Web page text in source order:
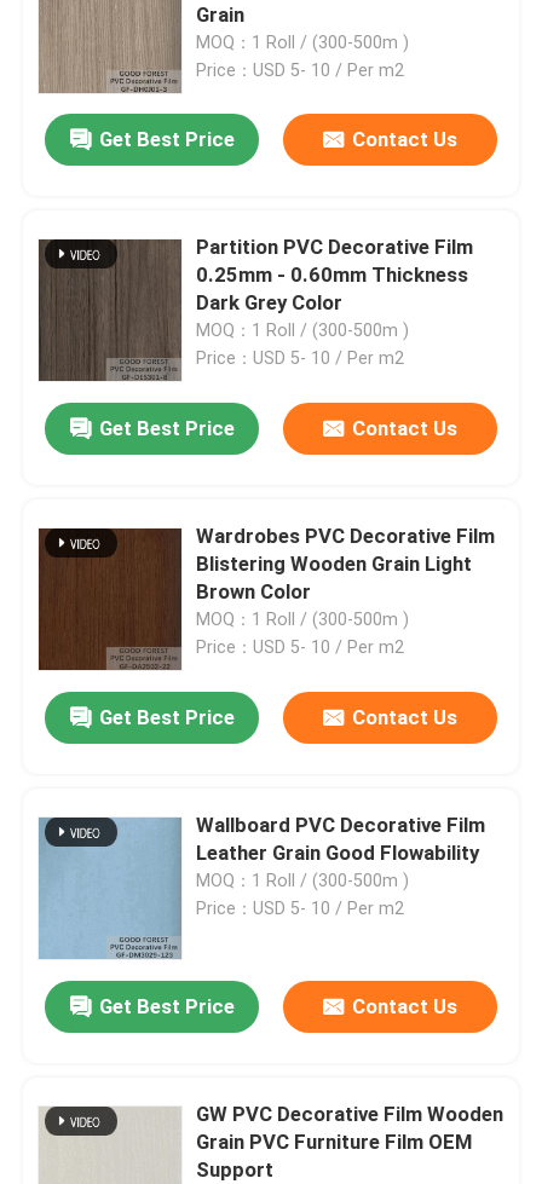
Grain
MOQ：1 Roll / (300-500m )
Price：USD 5- 10 / Per m2
Get Best Price Contact Us
Partition PVC Decorative Film
0.25mm - 0.60mm Thickness
Dark Grey Color
MOQ：1 Roll / (300-500m )
Price：USD 5- 10 / Per m2
Get Best Price Contact Us
Wardrobes PVC Decorative Film
Blistering Wooden Grain Light
Brown Color
MOQ：1 Roll / (300-500m )
Price：USD 5- 10 / Per m2
Get Best Price Contact Us
Wallboard PVC Decorative Film
Leather Grain Good Flowability
MOQ：1 Roll / (300-500m )
Price：USD 5- 10 / Per m2
Get Best Price Contact Us
GW PVC Decorative Film Wooden
Grain PVC Furniture Film OEM
Support